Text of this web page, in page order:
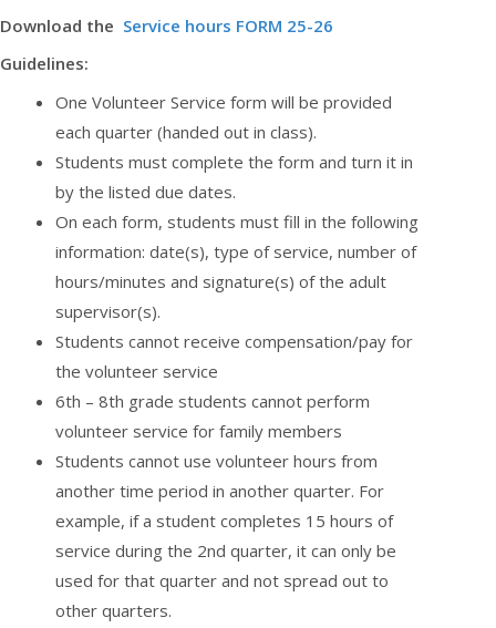
Download the Service hours FORM 25-26
Guidelines:
One Volunteer Service form will be provided
each quarter (handed out in class).
Students must complete the form and turn it in
by the listed due dates.
On each form, students must fill in the following
information: date(s), type of service, number of
hours/minutes and signature(s) of the adult
supervisor(s).
Students cannot receive compensation/pay for
the volunteer service
6th – 8th grade students cannot perform
volunteer service for family members
Students cannot use volunteer hours from
another time period in another quarter. For
example, if a student completes 15 hours of
service during the 2nd quarter, it can only be
used for that quarter and not spread out to
other quarters.